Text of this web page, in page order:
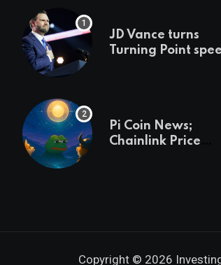
JD Vance turns
Turning Point
Pi Coin News;
Chainlink Price
Copyright © 2026